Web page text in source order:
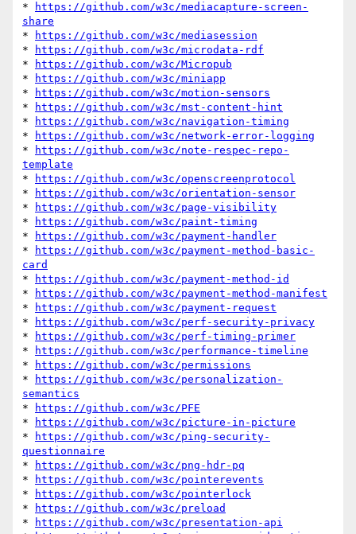
*
https://github.com/w3c/mediacapture-screen-
share
*
https://github.com/w3c/mediasession
*
https://github.com/w3c/microdata-rdf
*
https://github.com/w3c/Micropub
*
https://github.com/w3c/miniapp
*
https://github.com/w3c/motion-sensors
*
https://github.com/w3c/mst-content-hint
*
https://github.com/w3c/navigation-timing
*
https://github.com/w3c/network-error-logging
*
https://github.com/w3c/note-respec-repo-
template
*
https://github.com/w3c/openscreenprotocol
*
https://github.com/w3c/orientation-sensor
*
https://github.com/w3c/page-visibility
*
https://github.com/w3c/paint-timing
*
https://github.com/w3c/payment-handler
*
https://github.com/w3c/payment-method-basic-
card
*
https://github.com/w3c/payment-method-id
*
https://github.com/w3c/payment-method-manifest
*
https://github.com/w3c/payment-request
*
https://github.com/w3c/perf-security-privacy
*
https://github.com/w3c/perf-timing-primer
*
https://github.com/w3c/performance-timeline
*
https://github.com/w3c/permissions
*
https://github.com/w3c/personalization-
semantics
*
https://github.com/w3c/PFE
*
https://github.com/w3c/picture-in-picture
*
https://github.com/w3c/ping-security-
questionnaire
*
https://github.com/w3c/png-hdr-pq
*
https://github.com/w3c/pointerevents
*
https://github.com/w3c/pointerlock
*
https://github.com/w3c/preload
*
https://github.com/w3c/presentation-api